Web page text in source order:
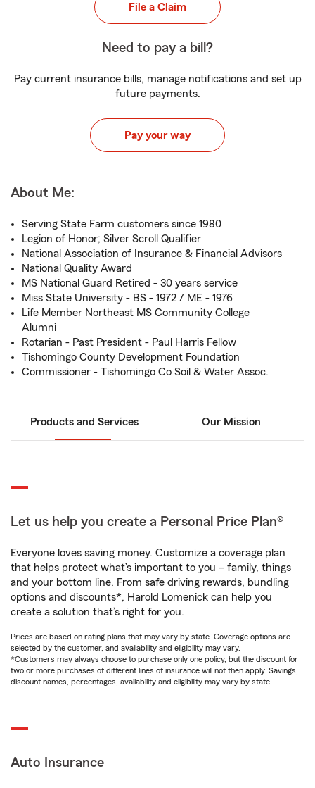
File a Claim
Need to pay a bill?
Pay current insurance bills, manage notifications and set up
future payments.
Pay your way
About Me:
Serving State Farm customers since 1980
Legion of Honor; Silver Scroll Qualifier
National Association of Insurance & Financial Advisors
National Quality Award
MS National Guard Retired - 30 years service
Miss State University - BS - 1972 / ME - 1976
Life Member Northeast MS Community College
Alumni
Rotarian - Past President - Paul Harris Fellow
Tishomingo County Development Foundation
Commissioner - Tishomingo Co Soil & Water Assoc.
Products and Services Our Mission
Let us help you create a Personal Price Plan®
Everyone loves saving money. Customize a coverage plan
that helps protect what’s important to you – family, things
and your bottom line. From safe driving rewards, bundling
options and discounts*, Harold Lomenick can help you
create a solution that’s right for you.
Prices are based on rating plans that may vary by state. Coverage options are
selected by the customer, and availability and eligibility may vary.
*Customers may always choose to purchase only one policy, but the discount for
two or more purchases of different lines of insurance will not then apply. Savings,
discount names, percentages, availability and eligibility may vary by state.
Auto Insurance